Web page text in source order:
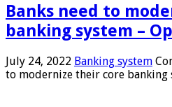
Banks need to
banking system –
July 24, 2022 Banking system
to modernize their core banking